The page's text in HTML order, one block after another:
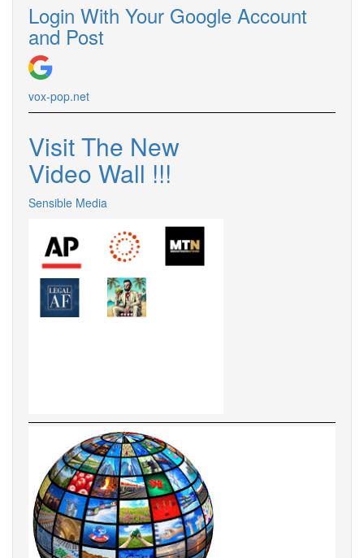
Login With Your Google Account
and Post
vox-pop.net
Visit The New
Video Wall !!!
Sensible Media